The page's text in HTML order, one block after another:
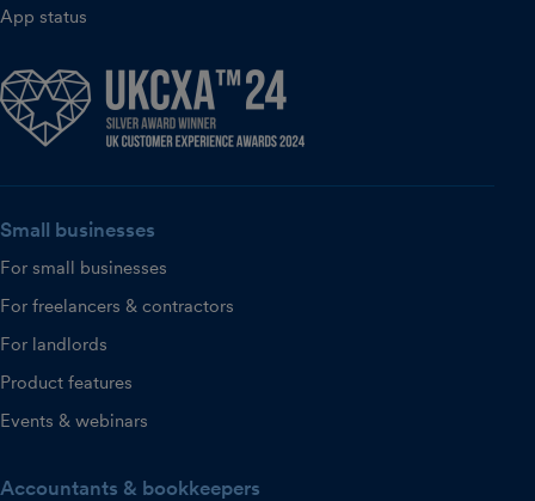
App status
Small businesses
For small businesses
For freelancers & contractors
For landlords
Product features
Events & webinars
Accountants & bookkeepers